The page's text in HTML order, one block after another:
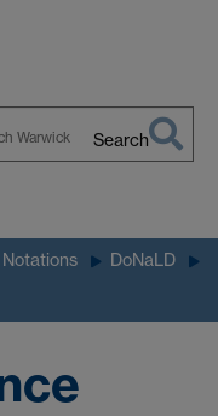
Search
Notations DoNaLD